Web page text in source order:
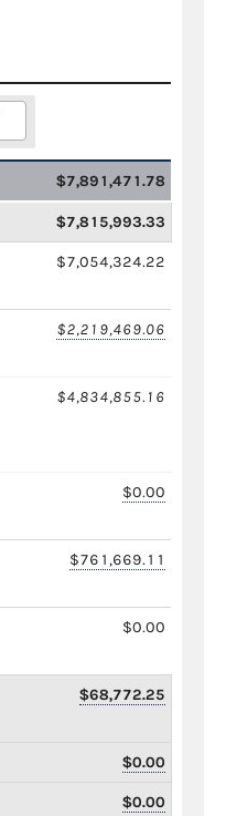
$7,891,471.78
$7,815,993.33
$7,054,324.22
$2,219,469.06
$4,834,855.16
$0.00
$761,669.11
$0.00
$68,772.25
$0.00
$0.00